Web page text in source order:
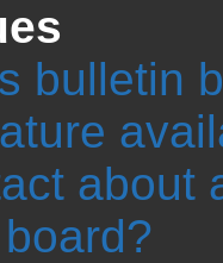
bulletin
about